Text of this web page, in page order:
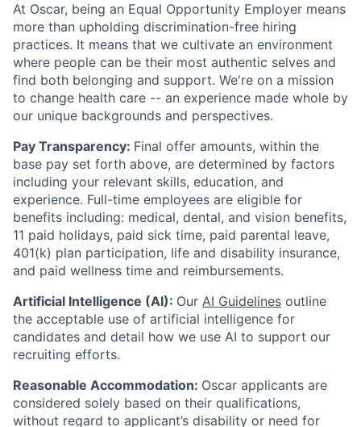
At Oscar, being an Equal Opportunity Employer means
more than upholding discrimination-free hiring
practices. It means that we cultivate an environment
where people can be their most authentic selves and
find both belonging and support. We're on a mission
to change health care -- an experience made whole by
our unique backgrounds and perspectives.
Pay Transparency: Final offer amounts, within the
base pay set forth above, are determined by factors
including your relevant skills, education, and
experience. Full-time employees are eligible for
benefits including: medical, dental, and vision benefits,
11 paid holidays, paid sick time, paid parental leave,
401(k) plan participation, life and disability insurance,
and paid wellness time and reimbursements.
Artificial Intelligence (AI): Our AI Guidelines outline
the acceptable use of artificial intelligence for
candidates and detail how we use AI to support our
recruiting efforts.
Reasonable Accommodation: Oscar applicants are
considered solely based on their qualifications,
without regard to applicant’s disability or need for